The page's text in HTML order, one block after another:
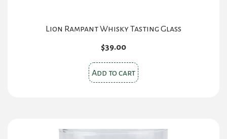
Lion Rampant Whisky Tasting Glass
$39.00
Add to cart